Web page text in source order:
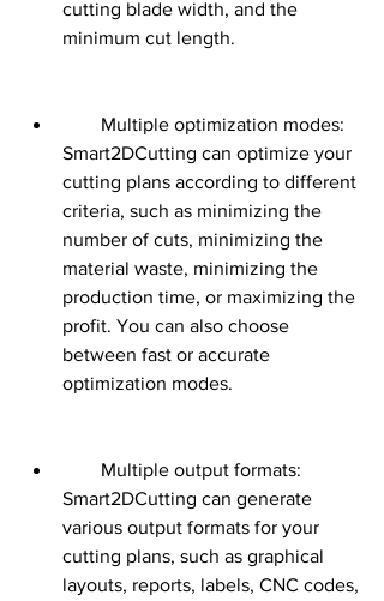
cutting blade width, and the
minimum cut length.
Smart2DCutting can optimize your
cutting plans according to different
criteria, such as minimizing the
number of cuts, minimizing the
material waste, minimizing the
production time, or maximizing the
profit. You can also choose
between fast or accurate
optimization modes.
Smart2DCutting can generate
various output formats for your
cutting plans, such as graphical
layouts, reports, labels, CNC codes,